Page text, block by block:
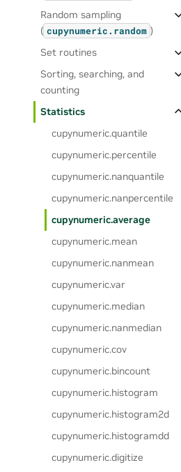
Random sampling
( cupynumeric.random )
Set routines
Sorting, searching, and
counting
Statistics
cupynumeric.quantile
cupynumeric.percentile
cupynumeric.nanquantile
cupynumeric.nanpercentile
cupynumeric.average
cupynumeric.mean
cupynumeric.nanmean
cupynumeric.var
cupynumeric.median
cupynumeric.nanmedian
cupynumeric.cov
cupynumeric.bincount
cupynumeric.histogram
cupynumeric.histogram2d
cupynumeric.histogramdd
cupynumeric.digitize